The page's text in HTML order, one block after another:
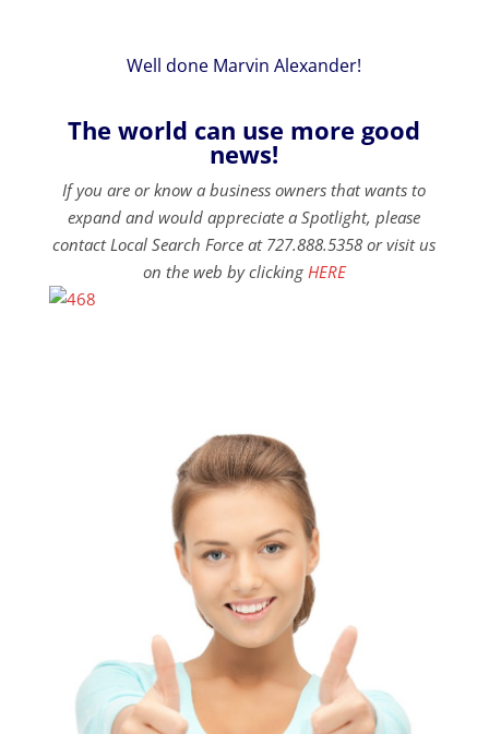
Well done Marvin Alexander!
The world can use more good
news!
If you are or know a business owners that wants to
expand and would appreciate a Spotlight, please
contact Local Search Force at 727.888.5358 or visit us
on the web by clicking HERE